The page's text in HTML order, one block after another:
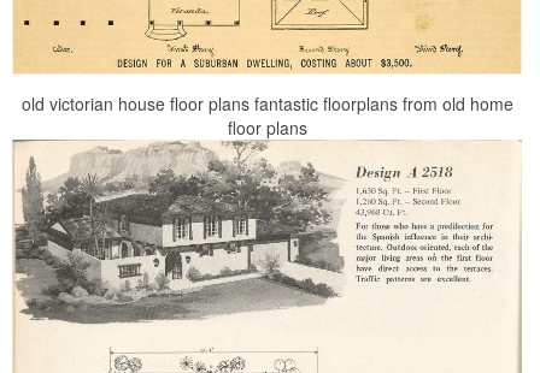
old victorian house floor plans fantastic floorplans from old home
floor plans